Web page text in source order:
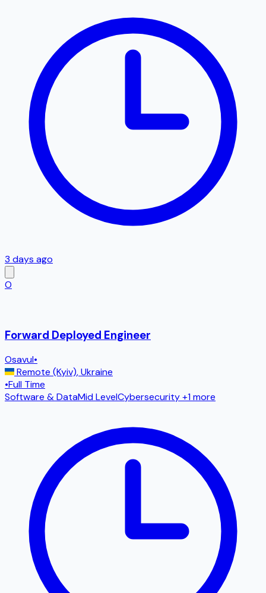
3 days ago
O
Forward Deployed Engineer
Osavul•
Remote (Kyiv),Ukraine
•Full Time
Software & DataMid LevelCybersecurity+1 more